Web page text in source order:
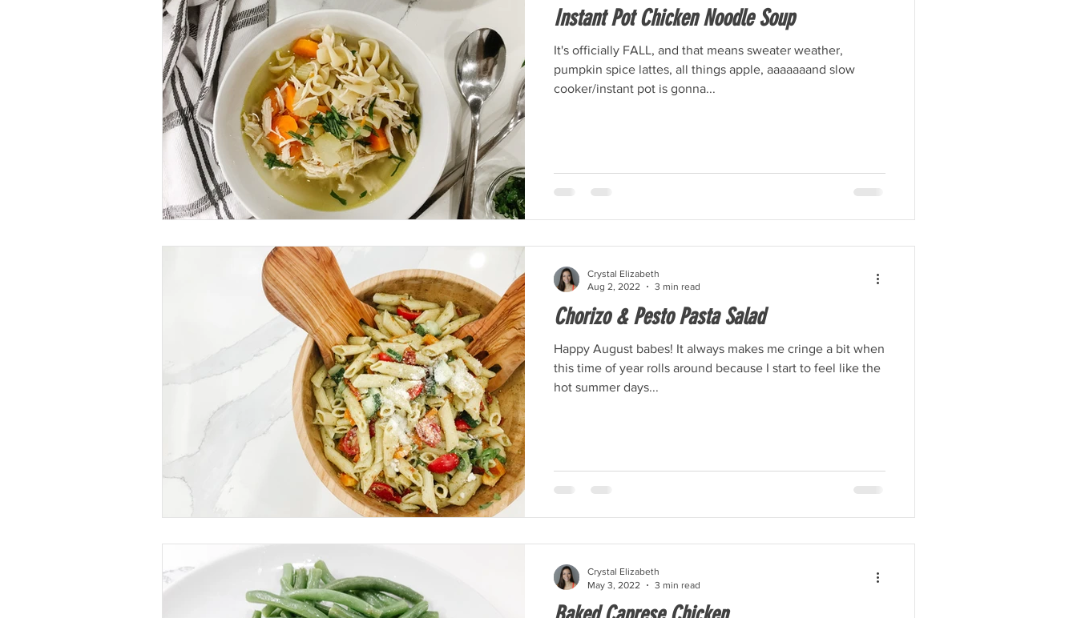
Instant Pot Chicken Noodle Soup
It's officially FALL, and that means sweater weather,
pumpkin spice lattes, all things apple, aaaaaaand slow
cooker/instant pot is gonna...
Chorizo & Pesto Pasta Salad
Happy August babes! It always makes me cringe a bit when
this time of year rolls around because I start to feel like the
hot summer days...
Crystal Elizabeth
Aug 2, 2022
3 min read
Crystal Elizabeth
May 3, 2022
3 min read